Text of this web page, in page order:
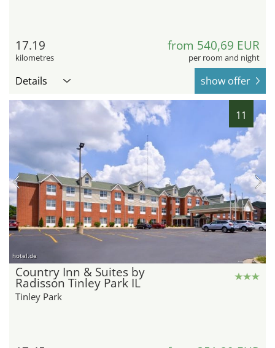
17.19
kilometres
from 540,69 EUR
per room and night
Details show offer
11
hotel.de
Country Inn & Suites by
Radisson Tinley Park IL
Tinley Park